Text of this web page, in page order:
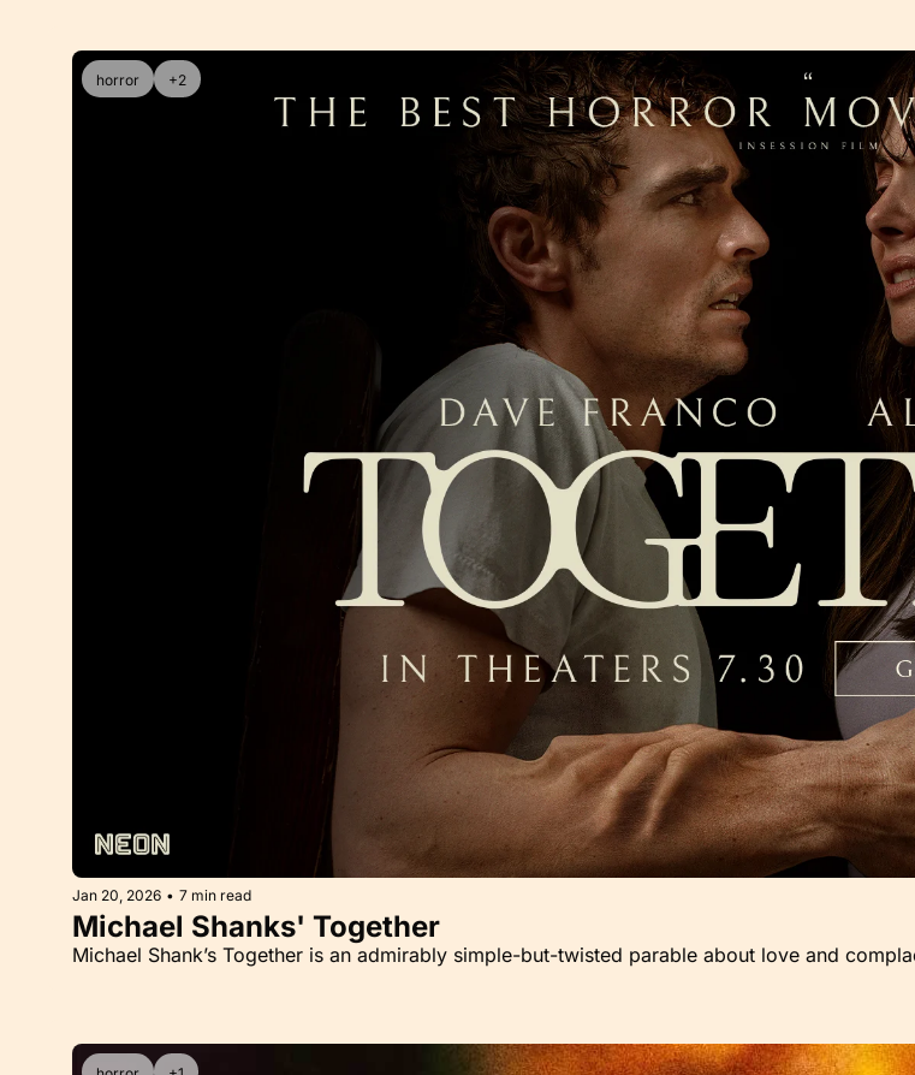
horror +2
Jan 20, 2026 • 7 min read
Michael Shanks' Together
Michael Shank’s Together is an admirably simple-but-twisted parable about love and